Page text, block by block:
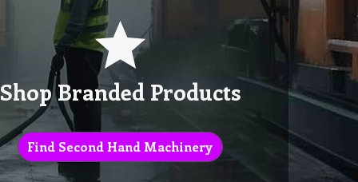
Shop Branded Products
Find Second Hand Machinery